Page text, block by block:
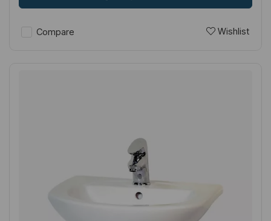
Compare Wishlist